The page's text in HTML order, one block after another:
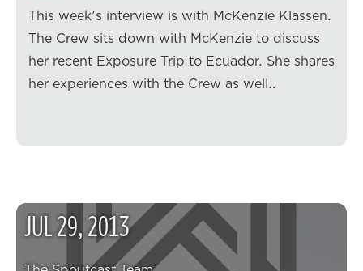
This week's interview is with McKenzie Klassen.
The Crew sits down with McKenzie to discuss
her recent Exposure Trip to Ecuador. She shares
her experiences with the Crew as well…
JUL29,2013